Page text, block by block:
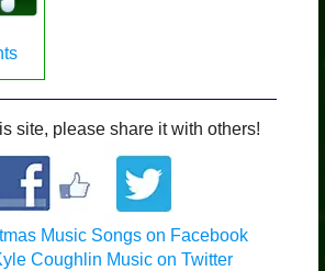
site, please share it with others!
Music Songs on Facebook
Coughlin Music on Twitter